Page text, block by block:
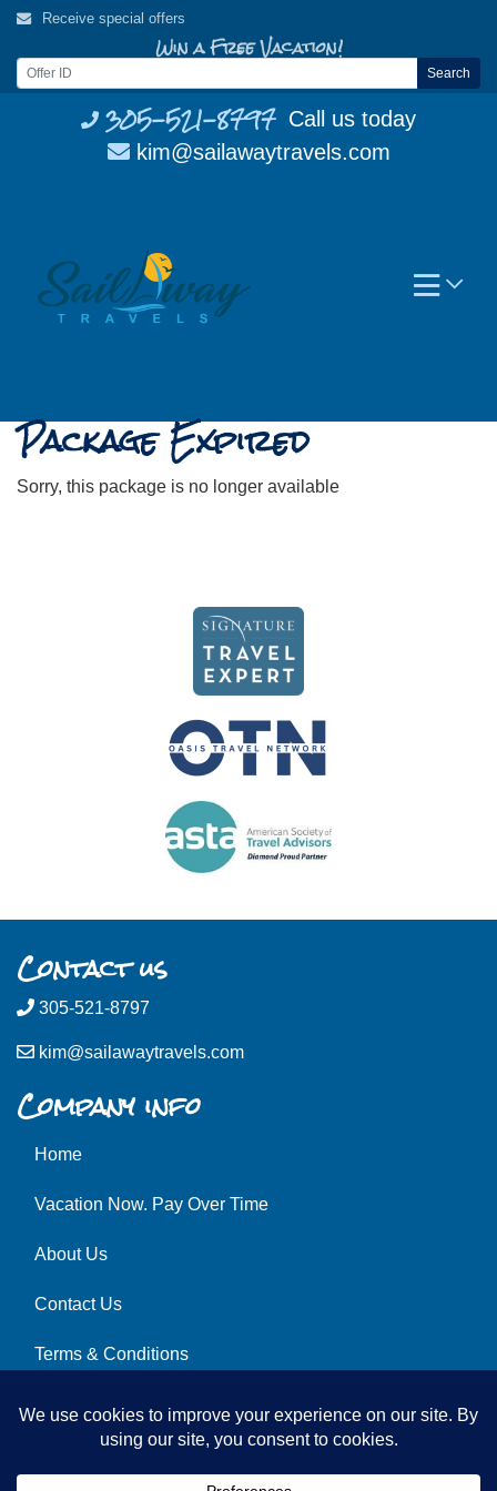
Skip
content
305-521-8797 Call us today
kim@sailawaytravels.com
Receive special offers
Win a Free Vacation!
Search
Package Expired
Sorry, this package is no longer available
Contact us
305-521-8797
kim@sailawaytravels.com
Company info
Home
Vacation Now. Pay Over Time
About Us
Contact Us
Terms & Conditions
Privacy Policy